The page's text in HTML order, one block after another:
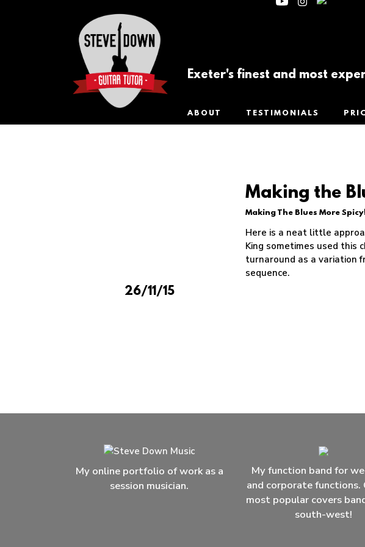
Exeter's finest and most
ABOUT TESTIMONIALS
26/11/15
Making the
Making The Blues More
Here is a neat little
King sometimes used this
turnaround as a variation
sequence.
My online portfolio of work as a
session musician.
My function band for
and corporate functions.
most popular covers
south-west!